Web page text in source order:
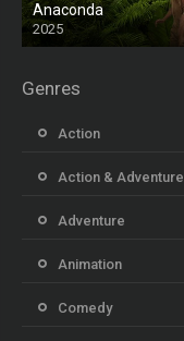
Anaconda
2025
HD
Genres
Action
Action & Adventure
Adventure
Animation
Comedy